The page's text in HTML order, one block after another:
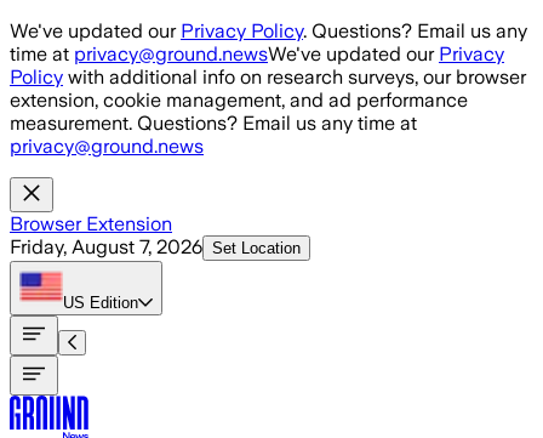
Skip to main content
We've updated our Privacy Policy. Questions? Email us any
time at privacy@ground.newsWe've updated our Privacy
Policy with additional info on research surveys, our browser
extension, cookie management, and ad performance
measurement. Questions? Email us any time at
privacy@ground.news
Browser Extension
Friday, August 7, 2026 Set Location
US Edition